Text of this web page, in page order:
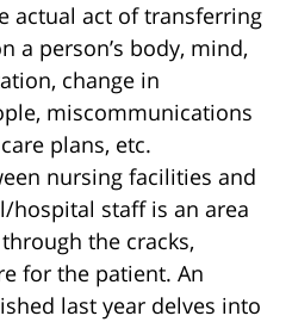
actual act of transferring
a person’s body, mind,
change in
miscommunications
plans, etc.
nursing facilities and
hospital staff is an area
the cracks,
for the patient. An
last year delves into